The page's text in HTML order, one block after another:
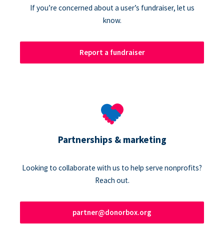
If you’re concerned about a user’s fundraiser, let us
know.
Report a fundraiser
Partnerships & marketing
Looking to collaborate with us to help serve nonprofits?
Reach out.
partner@donorbox.org